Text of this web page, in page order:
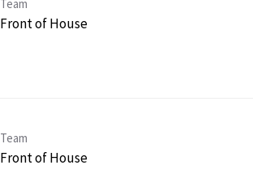
Team
Front of House
Team
Front of House